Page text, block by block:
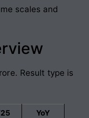
scales and
Result type is
YoY